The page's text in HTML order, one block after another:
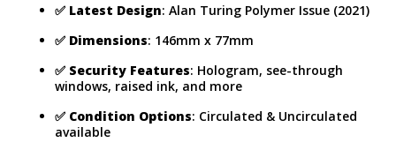
✅ Latest Design: Alan Turing Polymer Issue (2021)
✅ Dimensions: 146mm x 77mm
✅ Security Features: Hologram, see-through
windows, raised ink, and more
✅ Condition Options: Circulated & Uncirculated
available